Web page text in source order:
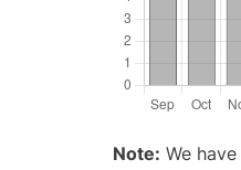
Note: We